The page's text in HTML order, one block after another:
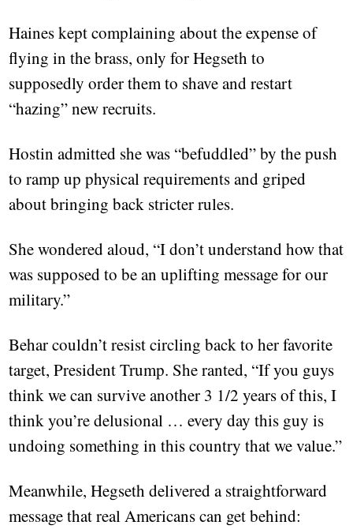
Haines kept complaining about the expense of
flying in the brass, only for Hegseth to
supposedly order them to shave and restart
“hazing” new recruits.
Hostin admitted she was “befuddled” by the push
to ramp up physical requirements and griped
about bringing back stricter rules.
She wondered aloud, “I don’t understand how that
was supposed to be an uplifting message for our
military.”
Behar couldn’t resist circling back to her favorite
target, President Trump. She ranted, “If you guys
think we can survive another 3 1/2 years of this, I
think you’re delusional … every day this guy is
undoing something in this country that we value.”
Meanwhile, Hegseth delivered a straightforward
message that real Americans can get behind: